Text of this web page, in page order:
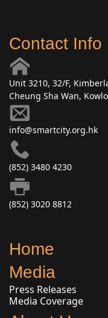
Contact Info
Unit 3210, 32/F,
Cheung Sha Wan,
info@smartcity.org.hk
(852) 3480 4230
(852) 3020 8812
Home
Media
Press Releases
Media Coverage